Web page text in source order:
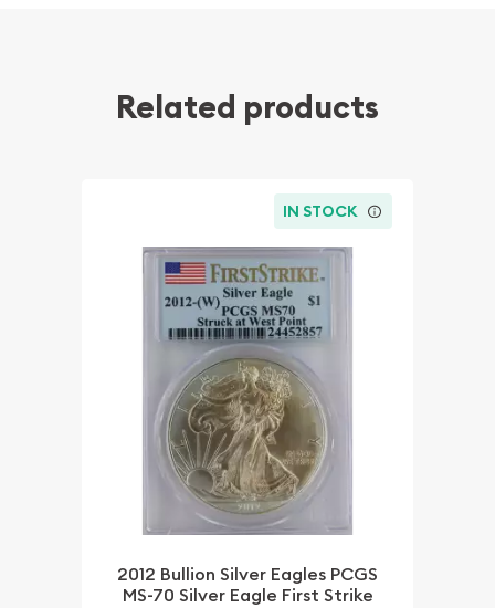
Related products
IN STOCK
2012 Bullion Silver Eagles PCGS
MS-70 Silver Eagle First Strike